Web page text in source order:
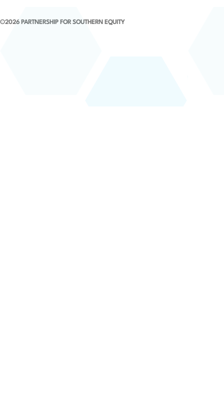
©2026 PARTNERSHIP FOR SOUTHERN EQUITY